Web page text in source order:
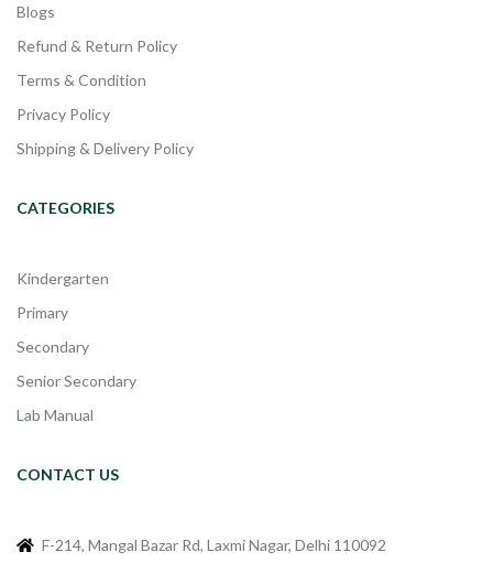
Blogs
Refund & Return Policy
Terms & Condition
Privacy Policy
Shipping & Delivery Policy
CATEGORIES
Kindergarten
Primary
Secondary
Senior Secondary
Lab Manual
CONTACT US
F-214, Mangal Bazar Rd, Laxmi Nagar, Delhi 110092